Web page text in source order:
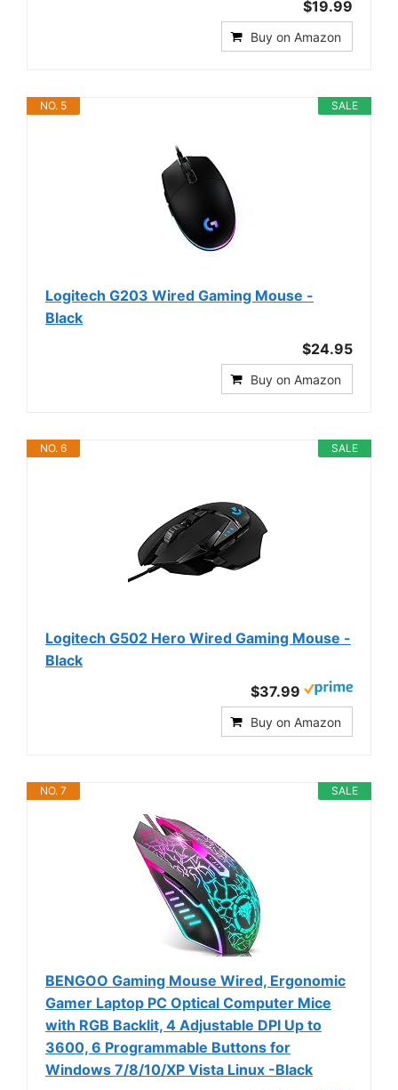
$19.99
Buy on Amazon
SALE
NO. 5
Logitech G203 Wired Gaming Mouse -
Black
$24.95
Buy on Amazon
SALE
NO. 6
Logitech G502 Hero Wired Gaming Mouse -
Black
$37.99
Buy on Amazon
SALE
NO. 7
BENGOO Gaming Mouse Wired, Ergonomic
Gamer Laptop PC Optical Computer Mice
with RGB Backlit, 4 Adjustable DPI Up to
3600, 6 Programmable Buttons for
Windows 7/8/10/XP Vista Linux -Black